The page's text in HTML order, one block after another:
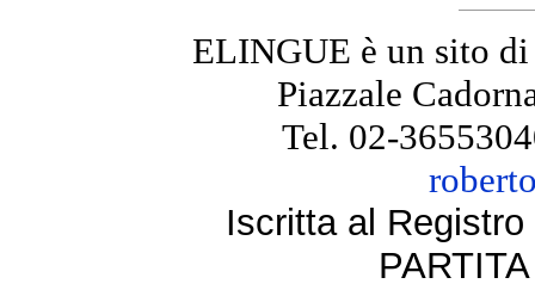
ELINGUE è un sito
Piazzale
Tel. 02-
Iscritta al